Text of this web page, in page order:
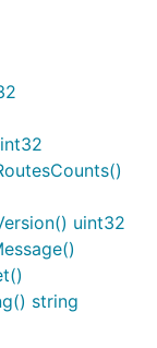
uint32
string